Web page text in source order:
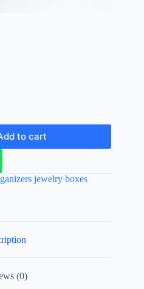
to cart
jewelry boxes
(0)